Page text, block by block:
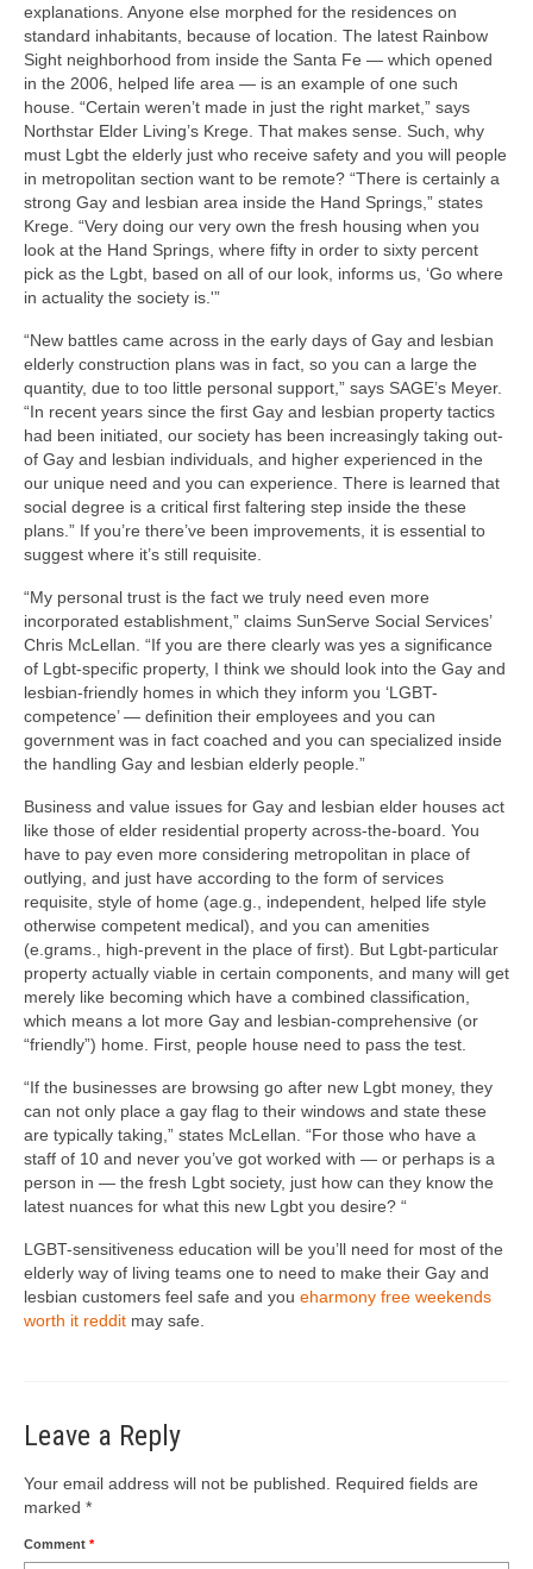
explanations. Anyone else morphed for the residences on
standard inhabitants, because of location. The latest Rainbow
Sight neighborhood from inside the Santa Fe — which opened
in the 2006, helped life area — is an example of one such
house. “Certain weren’t made in just the right market,” says
Northstar Elder Living’s Krege. That makes sense. Such, why
must Lgbt the elderly just who receive safety and you will people
in metropolitan section want to be remote? “There is certainly a
strong Gay and lesbian area inside the Hand Springs,” states
Krege. “Very doing our very own the fresh housing when you
look at the Hand Springs, where fifty in order to sixty percent
pick as the Lgbt, based on all of our look, informs us, ‘Go where
in actuality the society is.'”
“New battles came across in the early days of Gay and lesbian
elderly construction plans was in fact, so you can a large the
quantity, due to too little personal support,” says SAGE’s Meyer.
“In recent years since the first Gay and lesbian property tactics
had been initiated, our society has been increasingly taking out-
of Gay and lesbian individuals, and higher experienced in the
our unique need and you can experience. There is learned that
social degree is a critical first faltering step inside the these
plans.” If you’re there’ve been improvements, it is essential to
suggest where it’s still requisite.
“My personal trust is the fact we truly need even more
incorporated establishment,” claims SunServe Social Services’
Chris McLellan. “If you are there clearly was yes a significance
of Lgbt-specific property, I think we should look into the Gay and
lesbian-friendly homes in which they inform you ‘LGBT-
competence’ — definition their employees and you can
government was in fact coached and you can specialized inside
the handling Gay and lesbian elderly people.”
Business and value issues for Gay and lesbian elder houses act
like those of elder residential property across-the-board. You
have to pay even more considering metropolitan in place of
outlying, and just have according to the form of services
requisite, style of home (age.g., independent, helped life style
otherwise competent medical), and you can amenities
(e.grams., high-prevent in the place of first). But Lgbt-particular
property actually viable in certain components, and many will get
merely like becoming which have a combined classification,
which means a lot more Gay and lesbian-comprehensive (or
“friendly”) home. First, people house need to pass the test.
“If the businesses are browsing go after new Lgbt money, they
can not only place a gay flag to their windows and state these
are typically taking,” states McLellan. “For those who have a
staff of 10 and never you’ve got worked with — or perhaps is a
person in — the fresh Lgbt society, just how can they know the
latest nuances for what this new Lgbt you desire? “
LGBT-sensitiveness education will be you’ll need for most of the
elderly way of living teams one to need to make their Gay and
lesbian customers feel safe and you eharmony free weekends
worth it reddit may safe.
Leave a Reply
Your email address will not be published. Required fields are
marked *
Comment *